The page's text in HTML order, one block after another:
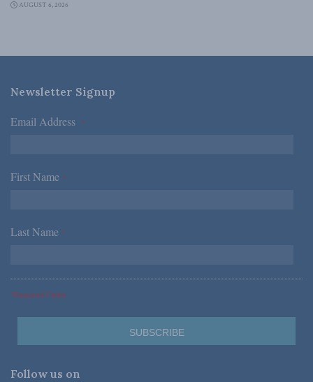
AUGUST 6, 2026
Newsletter Signup
Email Address *
First Name *
Last Name *
*Required Fields
Follow us on